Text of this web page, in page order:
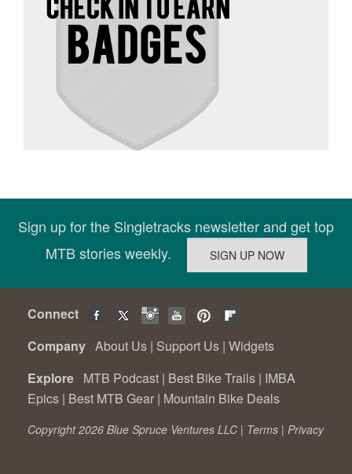
Sign up for the Singletracks newsletter and get top
MTB stories weekly.
Connect
Company About Us | Support Us | Widgets
Explore MTB Podcast | Best Bike Trails | IMBA
Epics | Best MTB Gear | Mountain Bike Deals
Copyright 2026 Blue Spruce Ventures LLC | Terms | Privacy